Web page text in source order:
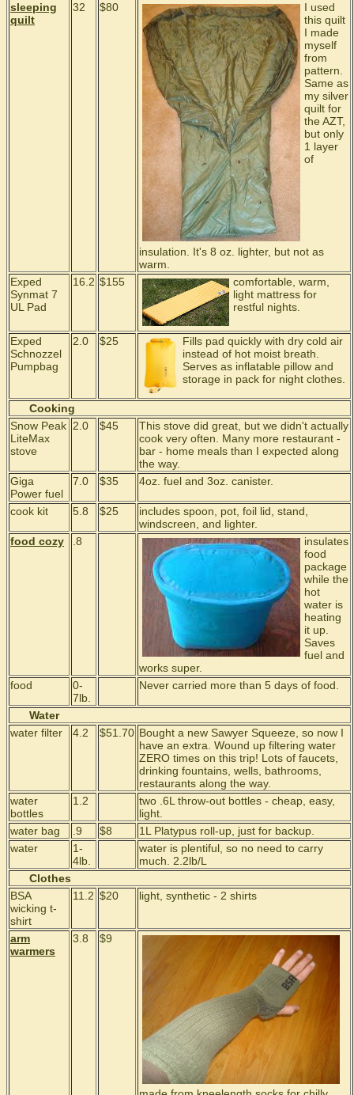
sleeping
quilt
32 $80
I used
this quilt
I made
myself
from
pattern.
Same as
my silver
quilt for
the AZT,
but only
1 layer
of
insulation. It's 8 oz. lighter, but not as
warm.
Exped
Synmat 7
UL Pad
16.2 $155
comfortable, warm,
light mattress for
restful nights.
Exped
Schnozzel
Pumpbag
2.0 $25
Fills pad quickly with dry cold air
instead of hot moist breath.
Serves as inflatable pillow and
storage in pack for night clothes.
Cooking
Snow Peak
LiteMax
stove
2.0 $45
This stove did great, but we didn't actually
cook very often. Many more restaurant -
bar - home meals than I expected along
the way.
Giga
Power fuel
7.0 $35 4oz. fuel and 3oz. canister.
cook kit 5.8 $25
includes spoon, pot, foil lid, stand,
windscreen, and lighter.
food cozy
.8
insulates
food
package
while the
hot
water is
heating
it up.
Saves
fuel and
works super.
food
0-
7lb.
Never carried more than 5 days of food.
Water
water filter
4.2 $51.70 Bought a new Sawyer Squeeze, so now I
have an extra. Wound up filtering water
ZERO times on this trip! Lots of faucets,
drinking fountains, wells, bathrooms,
restaurants along the way.
water
bottles
1.2
two .6L throw-out bottles - cheap, easy,
light.
water bag
.9 $8
1L Platypus roll-up, just for backup.
water
1-
4lb.
water is plentiful, so no need to carry
much. 2.2lb/L
Clothes
BSA
wicking t-
shirt
11.2 $20 light, synthetic - 2 shirts
arm
warmers
3.8 $9